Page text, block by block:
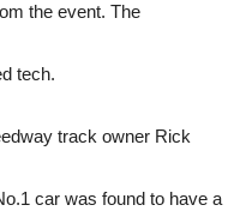
the event. The
tech.
track owner Rick
car was found to have a